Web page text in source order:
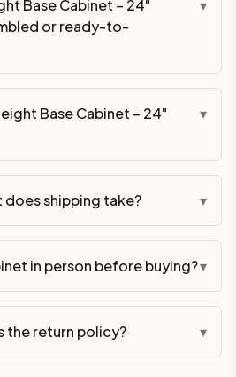
Base Cabinet – 24"
or ready-to-
▾
Base Cabinet – 24"
▾
does shipping take? ▾
in person before buying?▾
the return policy? ▾